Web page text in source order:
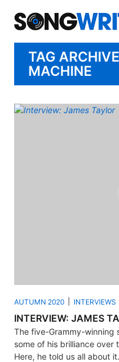
TAG
MACHINE
AUTUMN 2020 INTERVIEWS
INTERVIEW: JAMES
The five-Grammy-winning
some of his brilliance over
Here, he told us all about